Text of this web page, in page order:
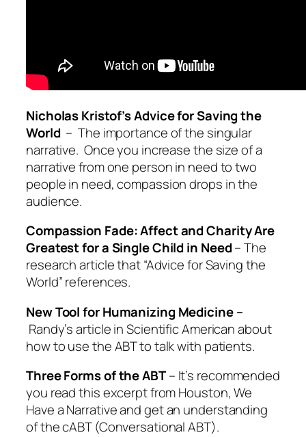
Nicholas Kristof’s Advice for Saving the
World – The importance of the singular
narrative. Once you increase the size of a
narrative from one person in need to two
people in need, compassion drops in the
audience.
Compassion Fade: Affect and Charity Are
Greatest for a Single Child in Need– The
research article that “Advice for Saving the
World” references.
New Tool for Humanizing Medicine–
Randy’s article in Scientific American about
how to use the ABT to talk with patients.
Three Forms of the ABT– It’s recommended
you read this excerpt fromHouston, We
Have a Narrativeand get an understanding
of the cABT (Conversational ABT).